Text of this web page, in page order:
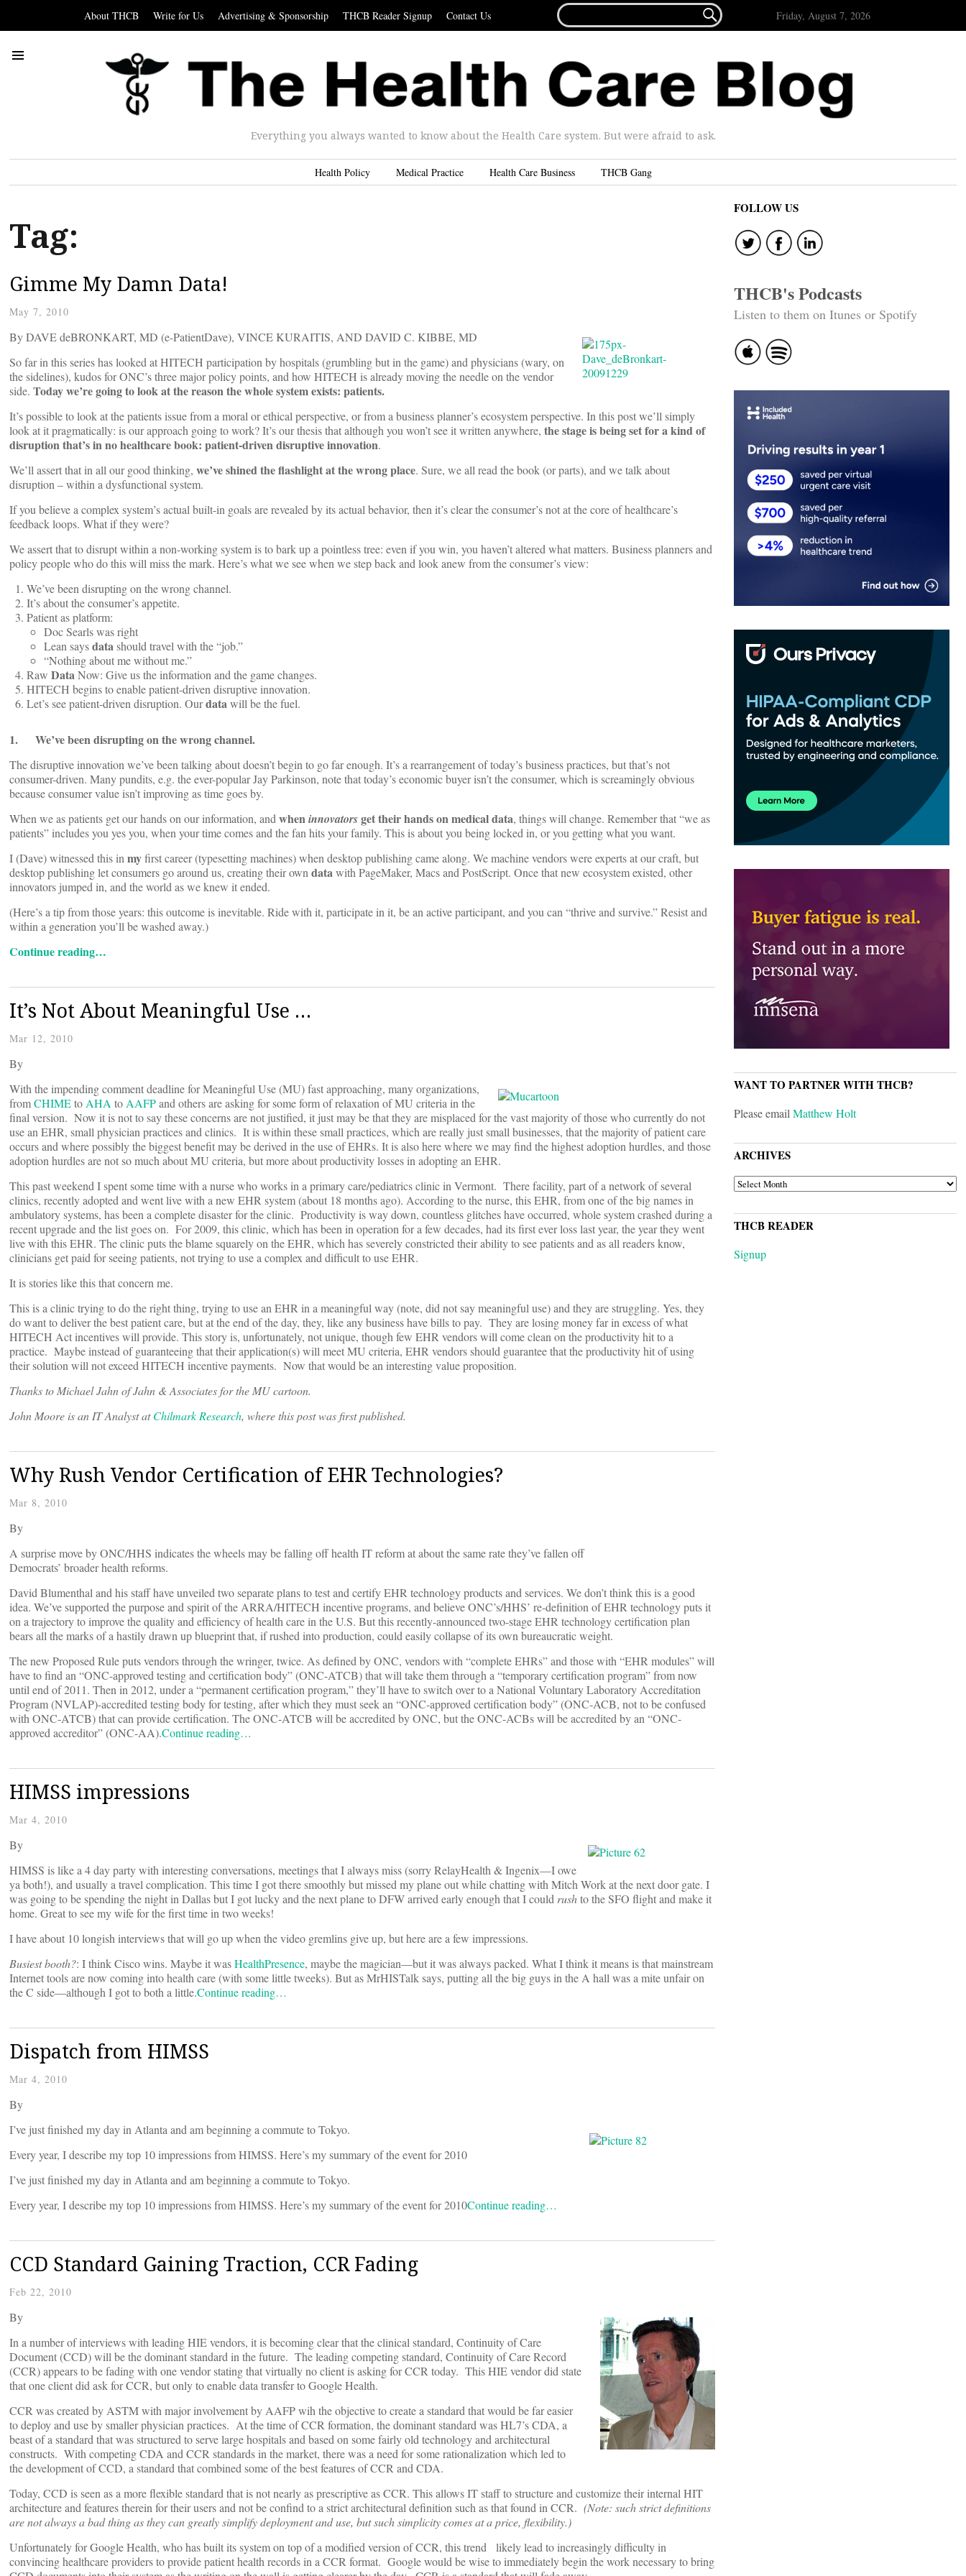
About THCB Write for Us Advertising & Sponsorship THCB Reader Signup Contact Us
FOR...
 Friday, August 7, 2026
Everything you always wanted to know about the Health Care system. But were afraid to ask.
Health Policy Medical Practice Health Care Business THCB Gang
Tag:
Gimme My Damn Data!
May 7, 2010
By DAVE deBRONKART, MD (e-PatientDave), VINCE KURAITIS, AND DAVID C. KIBBE, MD
So far in this series has looked at HITECH participation by hospitals (grumbling but in the game) and physicians (wary, on
the sidelines), kudos for ONC’s three major policy points, and how HITECH is already moving the needle on the vendor
side. Today we’re going to look at the reason the whole system exists: patients.
It’s possible to look at the patients issue from a moral or ethical perspective, or from a business planner’s ecosystem perspective. In this post we’ll simply
look at it pragmatically: is our approach going to work? It’s our thesis that although you won’t see it written anywhere, the stage is being set for a kind of
disruption that’s in no healthcare book: patient-driven disruptive innovation.
We’ll assert that in all our good thinking, we’ve shined the flashlight at the wrong place. Sure, we all read the book (or parts), and we talk about
disruption – within a dysfunctional system.
If you believe a complex system’s actual built-in goals are revealed by its actual behavior, then it’s clear the consumer’s not at the core of healthcare’s
feedback loops. What if they were?
We assert that to disrupt within a non-working system is to bark up a pointless tree: even if you win, you haven’t altered what matters. Business planners and
policy people who do this will miss the mark. Here’s what we see when we step back and look anew from the consumer’s view:
We’ve been disrupting on the wrong channel.
It’s about the consumer’s appetite.
Patient as platform:
Doc Searls was right
Lean saysdatashould travel with the “job.”
“Nothing about me without me.”
Raw DataNow: Give us the information and the game changes.
HITECH begins to enable patient-driven disruptive innovation.
Let’s see patient-driven disruption. Ourdatawill be the fuel.
1. We’ve been disrupting on the wrong channel.
The disruptive innovation we’ve been talking about doesn’t begin to go far enough. It’s a rearrangement of today’s business practices, but that’s not
consumer-driven. Many pundits, e.g. the ever-popular Jay Parkinson, note that today’s economic buyer isn’t the consumer, which is screamingly obvious
because consumer value isn’t improving as time goes by.
When we as patients get our hands on our information, andwheninnovatorsget their hands on medicaldata, things will change. Remember that “we as
patients” includes you yes you, when your time comes and the fan hits your family. This is about you being locked in, or you getting what you want.
I (Dave) witnessed this inmyfirst career (typesetting machines) when desktop publishing came along. We machine vendors were experts at our craft, but
desktop publishing let consumers go around us, creating their owndatawith PageMaker, Macs and PostScript. Once that new ecosystem existed, other
innovators jumped in, and the world as we knew it ended.
(Here’s a tip from those years: this outcome is inevitable. Ride with it, participate in it, be an active participant, and you can “thrive and survive.” Resist and
within a generation you’ll be washed away.)
Continue reading…
It’s Not About Meaningful Use …
Mar 12, 2010
By
With the impending comment deadline for Meaningful Use (MU) fast approaching, many organizations,
fromCHIMEtoAHAtoAAFPand others are asking for some form of relaxation of MU criteria in the
final version. Now it is not to say these concerns are not justified, it just may be that they are misplaced for the vast majority of those who currently do not
use an EHR, small physician practices and clinics. It is within these small practices, which are really just small businesses, that the majority of patient care
occurs and where possibly the biggest benefit may be derived in the use of EHRs. It is also here where we may find the highest adoption hurdles, and those
adoption hurdles are not so much about MU criteria, but more about productivity losses in adopting an EHR.
This past weekend I spent some time with a nurse who works in a primary care/pediatrics clinic in Vermont. There facility, part of a network of several
clinics, recently adopted and went live with a new EHR system (about 18 months ago). According to the nurse, this EHR, from one of the big names in
ambulatory systems, has been a complete disaster for the clinic. Productivity is way down, countless glitches have occurred, whole system crashed during a
recent upgrade and the list goes on. For 2009, this clinic, which has been in operation for a few decades, had its first ever loss last year, the year they went
live with this EHR. The clinic puts the blame squarely on the EHR, which has severely constricted their ability to see patients and as all readers know,
clinicians get paid for seeing patients, not trying to use a complex and difficult to use EHR.
It is stories like this that concern me.
This is a clinic trying to do the right thing, trying to use an EHR in a meaningful way (note, did not say meaningful use) and they are struggling. Yes, they
do want to deliver the best patient care, but at the end of the day, they, like any business have bills to pay. They are losing money far in excess of what
HITECH Act incentives will provide. This story is, unfortunately, not unique, though few EHR vendors will come clean on the productivity hit to a
practice. Maybe instead of guaranteeing that their application(s) will meet MU criteria, EHR vendors should guarantee that the productivity hit of using
their solution will not exceed HITECH incentive payments. Now that would be an interesting value proposition.
Thanks to Michael Jahn of Jahn & Associates for the MU cartoon.
John Moore is an IT Analyst atChilmark Research, where this post was first published.
Why Rush Vendor Certification of EHR Technologies?
Mar 8, 2010
By
A surprise move by ONC/HHS indicates the wheels may be falling off health IT reform at about the same rate they’ve fallen off
Democrats’ broader health reforms.
David Blumenthal and his staff have unveiled two separate plans to test and certify EHR technology products and services. We don’t think this is a good
idea. We’ve supported the purpose and spirit of the ARRA/HITECH incentive programs, and believe ONC’s/HHS’ re-definition of EHR technology puts it
on a trajectory to improve the quality and efficiency of health care in the U.S. But this recently-announced two-stage EHR technology certification plan
bears all the marks of a hastily drawn up blueprint that, if rushed into production, could easily collapse of its own bureaucratic weight.
The new Proposed Rule puts vendors through the wringer, twice. As defined by ONC, vendors with “complete EHRs” and those with “EHR modules” will
have to find an “ONC-approved testing and certification body” (ONC-ATCB) that will take them through a “temporary certification program” from now
until end of 2011. Then in 2012, under a “permanent certification program,” they’ll have to switch over to a National Voluntary Laboratory Accreditation
Program (NVLAP)-accredited testing body for testing, after which they must seek an “ONC-approved certification body” (ONC-ACB, not to be confused
with ONC-ATCB) that can provide certification. The ONC-ATCB will be accredited by ONC, but the ONC-ACBs will be accredited by an “ONC-
approved accreditor” (ONC-AA).Continue reading…
HIMSS impressions
Mar 4, 2010
By
HIMSS is like a 4 day party with interesting conversations, meetings that I always miss (sorry RelayHealth & Ingenix—I owe
ya both!), and usually a travel complication. This time I got there smoothly but missed my plane out while chatting with Mitch Work at the next door gate. I
was going to be spending the night in Dallas but I got lucky and the next plane to DFW arrived early enough that I could rushto the SFO flight and make it
home. Great to see my wife for the first time in two weeks!
I have about 10 longish interviews that will go up when the video gremlins give up, but here are a few impressions.
Busiest booth?: I think Cisco wins. Maybe it wasHealthPresence, maybe the magician—but it was always packed. What I think it means is that mainstream
Internet tools are now coming into health care (with some little tweeks). But as MrHISTalk says, putting all the big guys in the A hall was a mite unfair on
the C side—although I got to both a little.Continue reading…
Dispatch from HIMSS
Mar 4, 2010
By
I’ve just finished my day in Atlanta and am beginning a commute to Tokyo.
Every year, I describe my top 10 impressions from HIMSS. Here’s my summary of the event for 2010
I’ve just finished my day in Atlanta and am beginning a commute to Tokyo.
Every year, I describe my top 10 impressions from HIMSS. Here’s my summary of the event for 2010Continue reading…
CCD Standard Gaining Traction, CCR Fading
Feb 22, 2010
By
In a number of interviews with leading HIE vendors, it is becoming clear that the clinical standard, Continuity of Care
Document (CCD) will be the dominant standard in the future. The leading competing standard, Continuity of Care Record
(CCR) appears to be fading with one vendor stating that virtually no client is asking for CCR today. This HIE vendor did state
that one client did ask for CCR, but only to enable data transfer to Google Health.
CCR was created by ASTM with major involvement by AAFP wih the objective to create a standard that would be far easier
to deploy and use by smaller physician practices. At the time of CCR formation, the dominant standard was HL7’s CDA, a
beast of a standard that was structured to serve large hospitals and based on some fairly old technology and architectural
constructs. With competing CDA and CCR standards in the market, there was a need for some rationalization which led to
the development of CCD, a standard that combined some of the best features of CCR and CDA.
Today, CCD is seen as a more flexible standard that is not nearly as prescriptive as CCR. This allows IT staff to structure and customize their internal HIT
architecture and features therein for their users and not be confind to a strict architectural definition such as that found in CCR. (Note: such strict definitions
are not always a bad thing as they can greatly simplify deployment and use, but such simplicity comes at a price, flexibility.)
Unfortunately for Google Health, who has built its system on top of a modified version of CCR, this trend likely lead to increasingly difficulty in
convincing healthcare providers to provide patient health records in a CCR format. Google would be wise to immediately begin the work necessary to bring
FOLLOW US
THCB's Podcasts
Listen to them on Itunes or Spotify
WANT TO PARTNER WITH THCB?
Please emailMatthew Holt
ARCHIVES
ARCHIVES
THCB READER
Signup